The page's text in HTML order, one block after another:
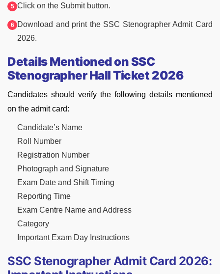
Click on the Submit button.
Download and print the SSC Stenographer Admit Card
2026.
Details Mentioned on SSC
Stenographer Hall Ticket 2026
Candidates should verify the following details mentioned
on the admit card:
Candidate’s Name
Roll Number
Registration Number
Photograph and Signature
Exam Date and Shift Timing
Reporting Time
Exam Centre Name and Address
Category
Important Exam Day Instructions
SSC Stenographer Admit Card 2026: